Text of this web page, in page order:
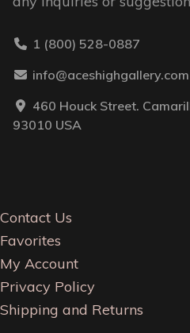
1 (800) 528-0887
info@aceshighgallery.com
460 Houck Street.
93010 USA
Contact Us
Favorites
My Account
Privacy Policy
Shipping and Returns